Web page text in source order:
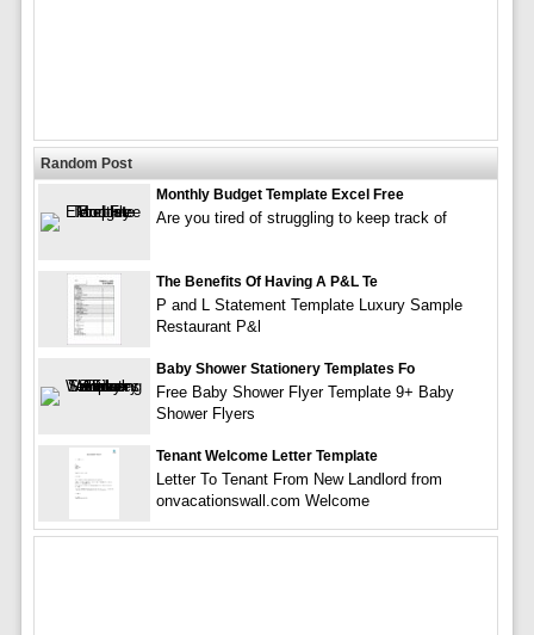
Random Post
Monthly Budget Template Excel Free
Are you tired of struggling to keep track of
The Benefits Of Having A P&L Te
P and L Statement Template Luxury Sample
Restaurant P&l
Baby Shower Stationery Templates Fo
Free Baby Shower Flyer Template 9+ Baby
Shower Flyers
Tenant Welcome Letter Template
Letter To Tenant From New Landlord from
onvacationswall.com Welcome